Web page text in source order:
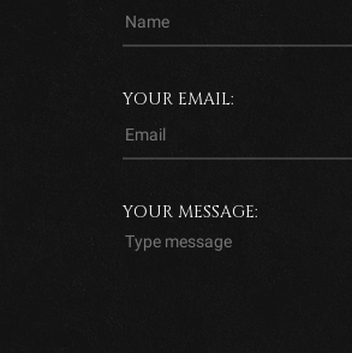
YOUR EMAIL:
YOUR MESSAGE: